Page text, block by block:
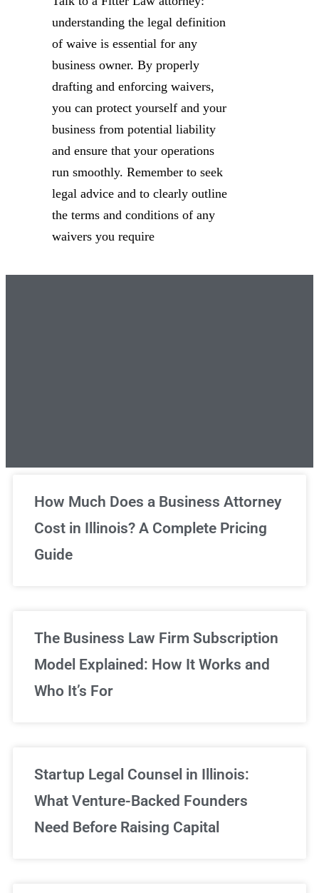
understanding the legal definition
of waive is essential for any
business owner. By properly
drafting and enforcing waivers,
you can protect yourself and your
business from potential liability
and ensure that your operations
run smoothly. Remember to seek
legal advice and to clearly outline
the terms and conditions of any
waivers you require
Unlimited Legal Consultations
We've got you covered!
How Much Does a Business Attorney
Cost in Illinois? A Complete Pricing
Guide
The Business Law Firm Subscription
Model Explained: How It Works and
Who It’s For
Startup Legal Counsel in Illinois:
What Venture-Backed Founders
Need Before Raising Capital